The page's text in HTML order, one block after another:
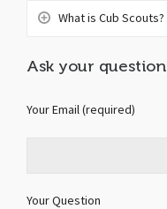
What is Cub Scouts?
Ask your question
Your Email (required)
Your Question